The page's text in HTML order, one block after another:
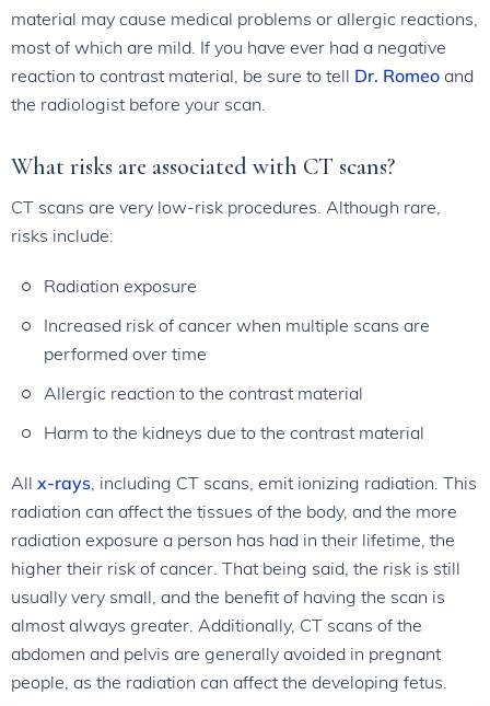
material may cause medical problems or allergic reactions,
most of which are mild. If you have ever had a negative
reaction to contrast material, be sure to tell Dr. Romeo and
the radiologist before your scan.
What risks are associated with CT scans?
CT scans are very low-risk procedures. Although rare,
risks include:
Radiation exposure
Increased risk of cancer when multiple scans are
performed over time
Allergic reaction to the contrast material
Harm to the kidneys due to the contrast material
All x-rays, including CT scans, emit ionizing radiation. This
radiation can affect the tissues of the body, and the more
radiation exposure a person has had in their lifetime, the
higher their risk of cancer. That being said, the risk is still
usually very small, and the benefit of having the scan is
almost always greater. Additionally, CT scans of the
abdomen and pelvis are generally avoided in pregnant
people, as the radiation can affect the developing fetus.